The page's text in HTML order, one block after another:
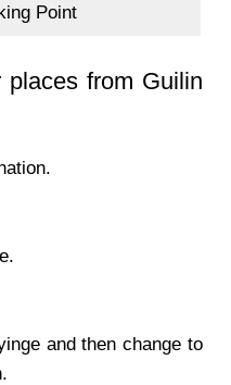
Point
from Guilin
and then change to